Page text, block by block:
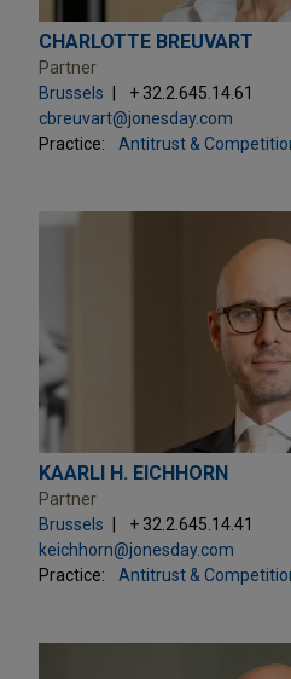
CHARLOTTE BREUVART
Partner
Brussels
+ 32.2.645.14.61
cbreuvart@jonesday.com
Practice:
Antitrust &
KAARLI H. EICHHORN
Partner
Brussels
+ 32.2.645.14.41
keichhorn@jonesday.com
Practice:
Antitrust &